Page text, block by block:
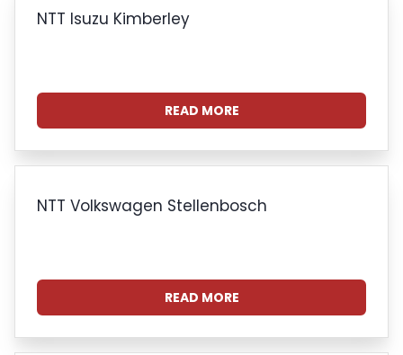
NTT Isuzu Kimberley
READ MORE
NTT Volkswagen Stellenbosch
READ MORE